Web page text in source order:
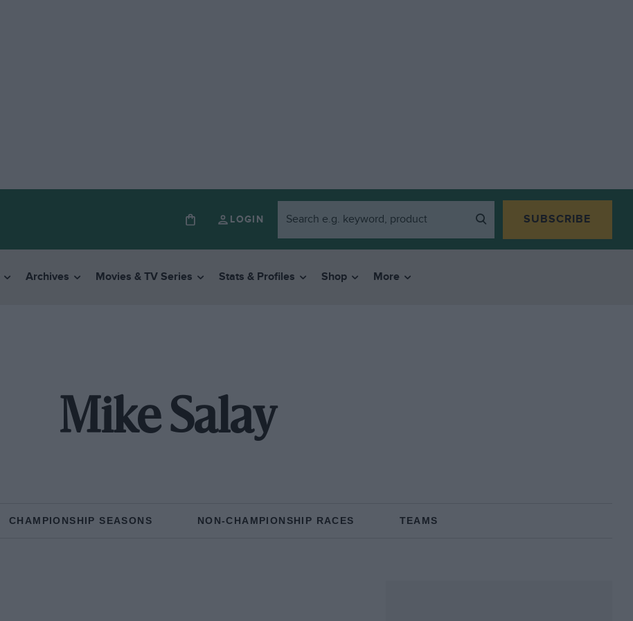
LOGIN SUBSCRIBE
Archives Movies & TV Series Stats & Profiles Shop More
Mike Salay
CHAMPIONSHIP SEASONS NON-CHAMPIONSHIP RACES TEAMS